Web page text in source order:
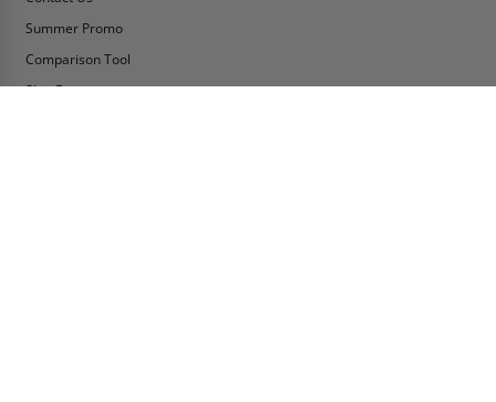
Summer Promo
Comparison Tool
Ship Fast